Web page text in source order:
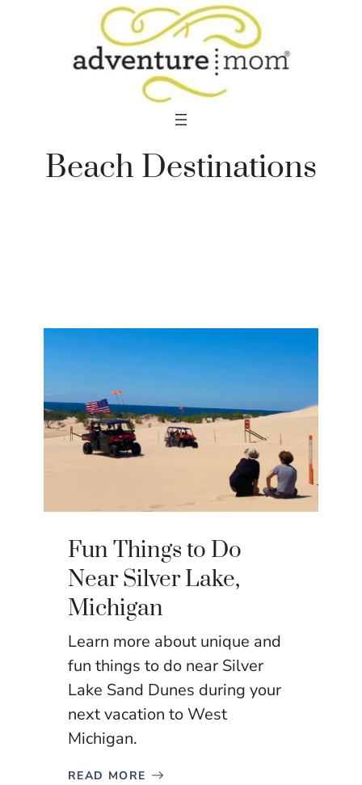
Beach Destinations
Fun Things to Do
Near Silver Lake,
Michigan
Learn more about unique and
fun things to do near Silver
Lake Sand Dunes during your
next vacation to West
Michigan.
READ MORE